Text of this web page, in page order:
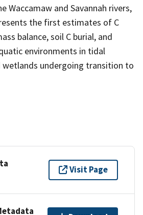
Waccamaw and Savannah rivers,
the first estimates of C
balance, soil C burial, and
environments in tidal
undergoing transition to
Visit Page